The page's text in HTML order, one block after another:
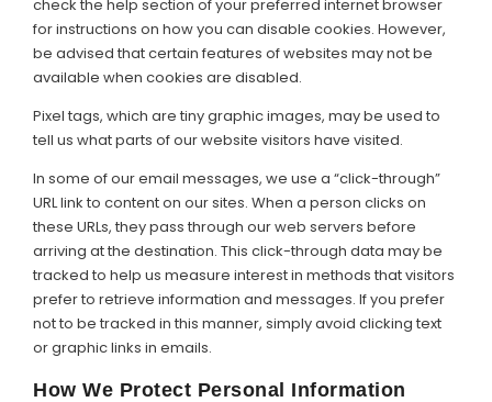
check the help section of your preferred internet browser
for instructions on how you can disable cookies. However,
be advised that certain features of websites may not be
available when cookies are disabled.
Pixel tags, which are tiny graphic images, may be used to
tell us what parts of our website visitors have visited.
In some of our email messages, we use a “click-through”
URL link to content on our sites. When a person clicks on
these URLs, they pass through our web servers before
arriving at the destination. This click-through data may be
tracked to help us measure interest in methods that visitors
prefer to retrieve information and messages. If you prefer
not to be tracked in this manner, simply avoid clicking text
or graphic links in emails.
How We Protect Personal Information